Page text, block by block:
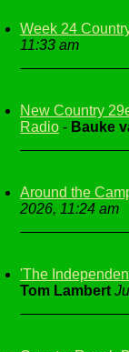
Week 24
11:33 am
New Country
Radio - Bauke
Around the
2026, 11:24 am
'The
Tom Lambert